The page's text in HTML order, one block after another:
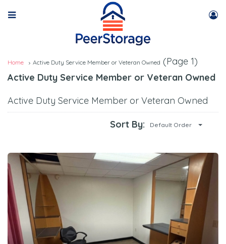
Home Active Duty Service Member or Veteran Owned (Page 1)
Active Duty Service Member or Veteran Owned
Active Duty Service Member or Veteran Owned
Sort By: Default Order